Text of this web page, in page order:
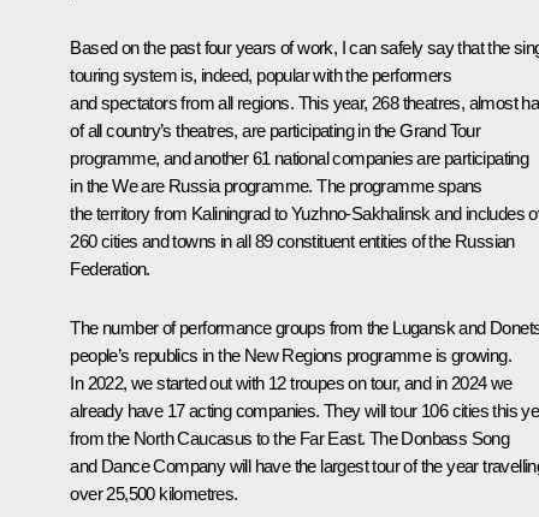
Based on the past four years of work, I can safely say that the
touring system is, indeed, popular with the performers
and spectators from all regions. This year, 268 theatres, almost
of all country’s theatres, are participating in the Grand Tour
programme, and another 61 national companies are participating
in the We are Russia programme. The programme spans
the territory from Kaliningrad to Yuzhno-Sakhalinsk and includes
260 cities and towns in all 89 constituent entities of the Russian
Federation.
The number of performance groups from the Lugansk and
people’s republics in the New Regions programme is growing.
In 2022, we started out with 12 troupes on tour, and in 2024 we
already have 17 acting companies. They will tour 106 cities this
from the North Caucasus to the Far East. The Donbass Song
and Dance Company will have the largest tour of the year
over 25,500 kilometres.